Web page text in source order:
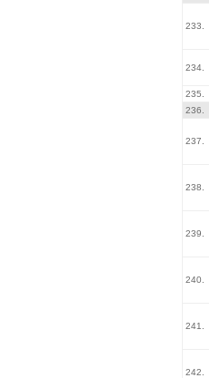
233.
234.
235.
236.
237.
238.
239.
240.
241.
242.